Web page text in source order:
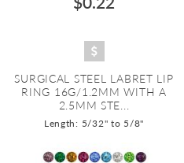
SURGICAL STEEL LABRET LIP
RING 16G/1.2MM WITH A
2.5MM STE...
Length: 5/32" to 5/8"